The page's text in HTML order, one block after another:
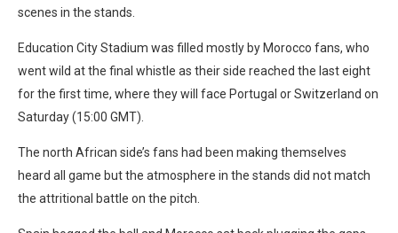
scenes in the stands.
Education City Stadium was filled mostly by Morocco fans, who
went wild at the final whistle as their side reached the last eight
for the first time, where they will face Portugal or Switzerland on
Saturday (15:00 GMT).
The north African side’s fans had been making themselves
heard all game but the atmosphere in the stands did not match
the attritional battle on the pitch.